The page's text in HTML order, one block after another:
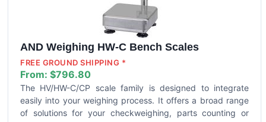
AND Weighing HW-C Bench Scales
FREE GROUND SHIPPING *
From: $796.80
The HV/HW-C/CP scale family is designed to integrate
easily into your weighing process. It offers a broad range
of solutions for your checkweighing, parts counting or